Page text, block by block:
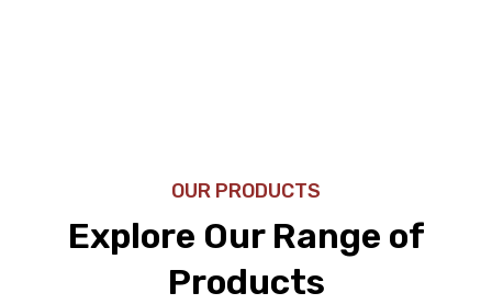
OUR PRODUCTS
Explore Our Range of
Products